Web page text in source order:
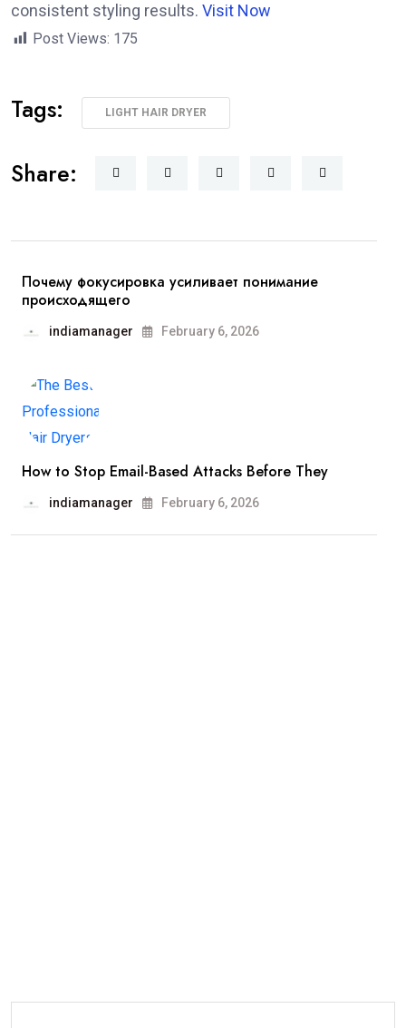
consistent styling results. Visit Now
Post Views: 175
Tags: LIGHT HAIR DRYER
Share:
Почему фокусировка усиливает понимание
происходящего
indiamanager February 6, 2026
How to Stop Email-Based Attacks Before They
indiamanager February 6, 2026